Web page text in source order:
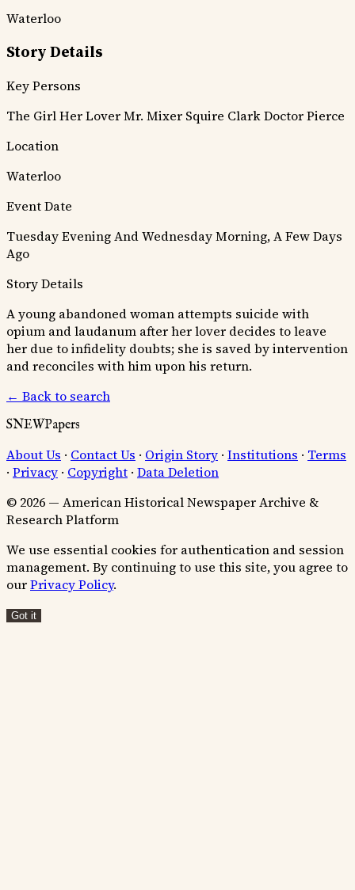
Waterloo
Story Details
Key Persons
The GirlHer LoverMr. Mixer Squire ClarkDoctor Pierce
Location
Waterloo
Event Date
Tuesday Evening And Wednesday Morning, A Few Days
Ago
Story Details
A young abandoned woman attempts suicide with
opium and laudanum after her lover decides to leave
her due to infidelity doubts; she is saved by intervention
and reconciles with him upon his return.
← Back to search
SNEWPapers
About Us · Contact Us · Origin Story · Institutions · Terms
· Privacy · Copyright · Data Deletion
© 2026 — American Historical Newspaper Archive &
Research Platform
We use essential cookies for authentication and session
management. By continuing to use this site, you agree to
ourPrivacy Policy.
Got it